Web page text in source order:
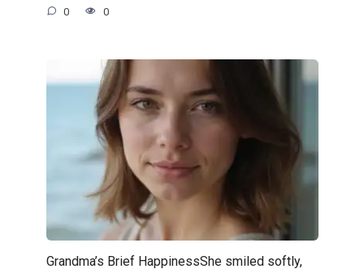
0 0
Grandma’s Brief HappinessShe smiled softly,